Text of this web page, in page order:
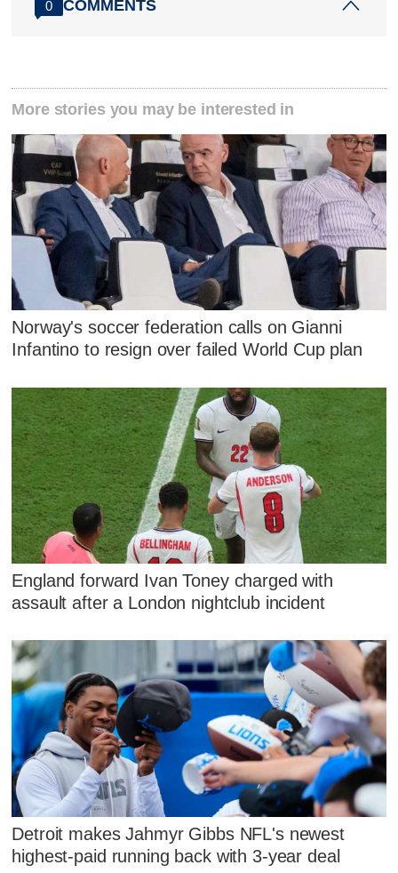
0 COMMENTS
More stories you may be interested in
Norway's soccer federation calls on Gianni
Infantino to resign over failed World Cup plan
England forward Ivan Toney charged with
assault after a London nightclub incident
Detroit makes Jahmyr Gibbs NFL's newest
highest-paid running back with 3-year deal